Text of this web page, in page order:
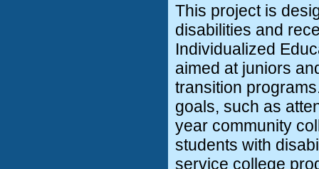
This project is
disabilities and
Individualized
aimed at juniors
transition
goals, such as
year community
students with
service college